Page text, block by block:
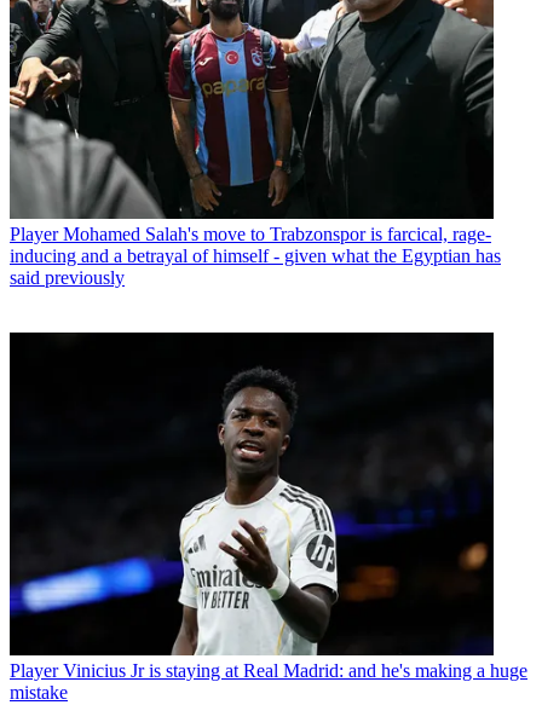
Player Mohamed Salah's move to Trabzonspor is farcical, rage-
inducing and a betrayal of himself - given what the Egyptian has
said previously
Player Vinicius Jr is staying at Real Madrid: and he's making a huge
mistake